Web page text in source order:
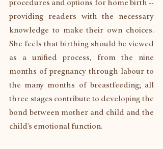
procedures and options for home birth --
providing readers with the necessary
knowledge to make their own choices.
She feels that birthing should be viewed
as a unified process, from the nine
months of pregnancy through labour to
the many months of breastfeeding; all
three stages contribute to developing the
bond between mother and child and the
child's emotional function.